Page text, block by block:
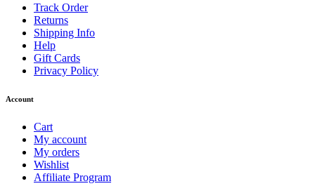
Track Order
Returns
Shipping Info
Help
Gift Cards
Privacy Policy
Account
Cart
My account
My orders
Wishlist
Affiliate Program